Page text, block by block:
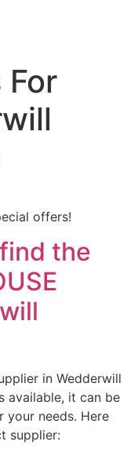
offers!
the
in Wedderwill
available, it can be
needs. Here
supplier: